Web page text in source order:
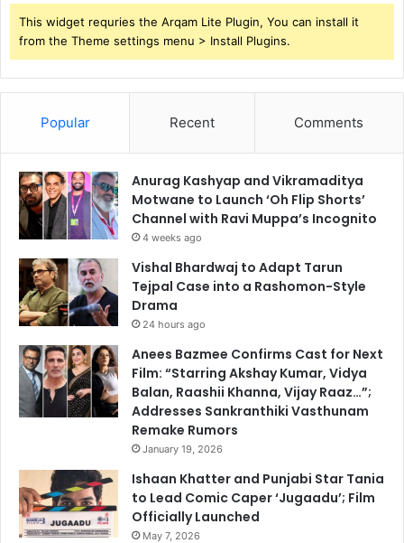
This widget requries the Arqam Lite Plugin, You can install it
from the Theme settings menu > Install Plugins.
Popular Recent Comments
Anurag Kashyap and Vikramaditya
Motwane to Launch ‘Oh Flip Shorts’
Channel with Ravi Muppa’s Incognito
4 weeks ago
Vishal Bhardwaj to Adapt Tarun
Tejpal Case into a Rashomon-Style
Drama
24 hours ago
Anees Bazmee Confirms Cast for Next
Film: “Starring Akshay Kumar, Vidya
Balan, Raashii Khanna, Vijay Raaz…”;
Addresses Sankranthiki Vasthunam
Remake Rumors
January 19, 2026
Ishaan Khatter and Punjabi Star Tania
to Lead Comic Caper ‘Jugaadu’; Film
Officially Launched
May 7, 2026